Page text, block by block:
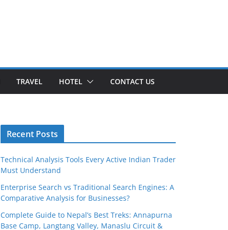
TRAVEL HOTEL CONTACT US
Recent Posts
Technical Analysis Tools Every Active Indian Trader
Must Understand
Enterprise Search vs Traditional Search Engines: A
Comparative Analysis for Businesses?
Complete Guide to Nepal’s Best Treks: Annapurna
Base Camp, Langtang Valley, Manaslu Circuit &